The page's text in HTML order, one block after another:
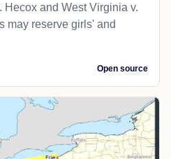
Hecox and West Virginia v.
may reserve girls' and
Open source